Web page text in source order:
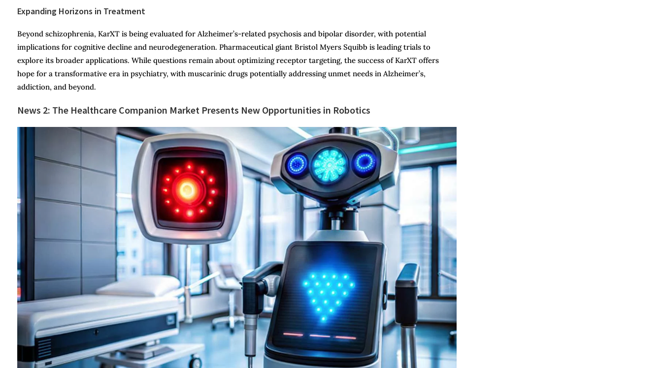
Expanding Horizons in Treatment
Beyond schizophrenia, KarXT is being evaluated for Alzheimer’s-related psychosis and bipolar disorder, with potential
implications for cognitive decline and neurodegeneration. Pharmaceutical giant Bristol Myers Squibb is leading trials to
explore its broader applications. While questions remain about optimizing receptor targeting, the success of KarXT offers
hope for a transformative era in psychiatry, with muscarinic drugs potentially addressing unmet needs in Alzheimer’s,
addiction, and beyond.
News 2: The Healthcare Companion Market Presents New Opportunities in Robotics